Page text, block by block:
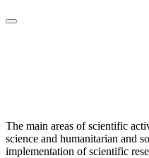
The main areas of scientific
science and humanitarian and
implementation of scientific